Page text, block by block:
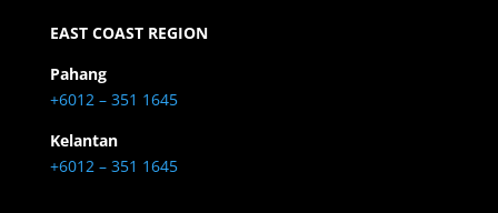
EAST COAST REGION
Pahang
+6012 – 351 1645
Kelantan
+6012 – 351 1645